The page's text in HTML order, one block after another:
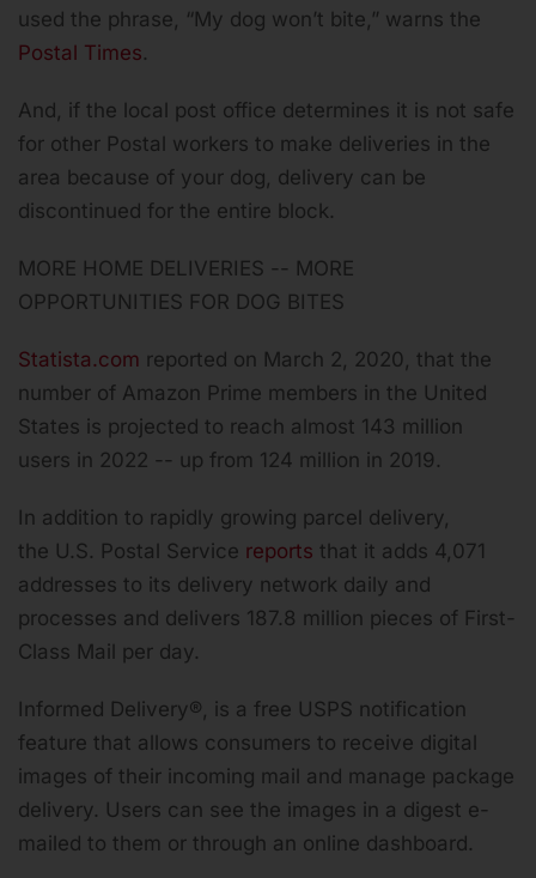
used the phrase, “My dog won’t bite,” warns the
Postal Times.
And, if the local post office determines it is not safe
for other Postal workers to make deliveries in the
area because of your dog, delivery can be
discontinued for the entire block.
MORE HOME DELIVERIES -- MORE
OPPORTUNITIES FOR DOG BITES
Statista.com reported on March 2, 2020, that the
number of Amazon Prime members in the United
States is projected to reach almost 143 million
users in 2022 -- up from 124 million in 2019.
In addition to rapidly growing parcel delivery,
the U.S. Postal Service reports that it adds 4,071
addresses to its delivery network daily and
processes and delivers 187.8 million pieces of First-
Class Mail per day.
Informed Delivery®, is a free USPS notification
feature that allows consumers to receive digital
images of their incoming mail and manage package
delivery. Users can see the images in a digest e-
mailed to them or through an online dashboard.